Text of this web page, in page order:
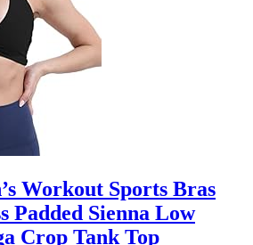
Workout Sports Bras
Padded Sienna Low
Crop Tank Top